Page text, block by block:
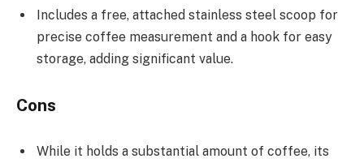
Includes a free, attached stainless steel scoop for
precise coffee measurement and a hook for easy
storage, adding significant value.
Cons
While it holds a substantial amount of coffee, its